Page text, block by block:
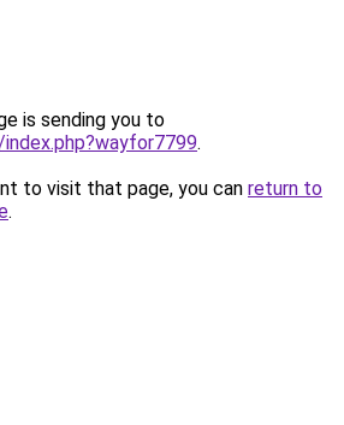
is sending you to
.
to visit that page, you can return to
.